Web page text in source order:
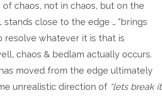
chaos, not in chaos, but on the
close to the edge … “brings
resolve whatever it is that is
chaos & bedlam actually occurs.
moved from the edge ultimately
unrealistic direction of “lets break it